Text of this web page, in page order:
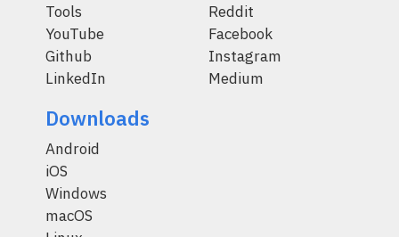
Tools
YouTube
Github
LinkedIn
Reddit
Facebook
Instagram
Medium
Downloads
Android
iOS
Windows
macOS